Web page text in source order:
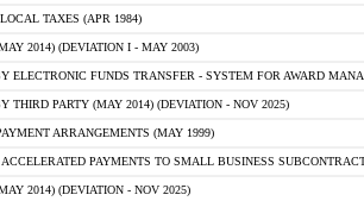
TAXES (APR 1984)
2014) (DEVIATION I - MAY 2003)
ELECTRONIC FUNDS TRANSFER - SYSTEM FOR AWARD
THIRD PARTY (MAY 2014) (DEVIATION - NOV 2025)
ARRANGEMENTS (MAY 1999)
PAYMENTS TO SMALL BUSINESS
2014) (DEVIATION - NOV 2025)